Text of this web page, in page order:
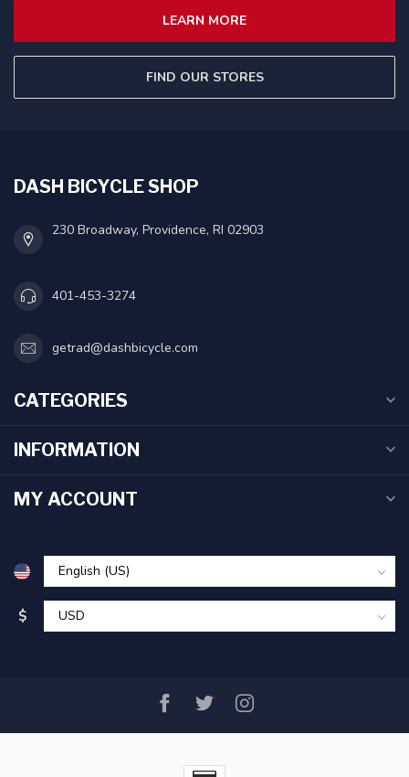
LEARN MORE
FIND OUR STORES
DASH BICYCLE SHOP
230 Broadway, Providence, RI 02903
401-453-3274
getrad@dashbicycle.com
CATEGORIES
INFORMATION
MY ACCOUNT
$